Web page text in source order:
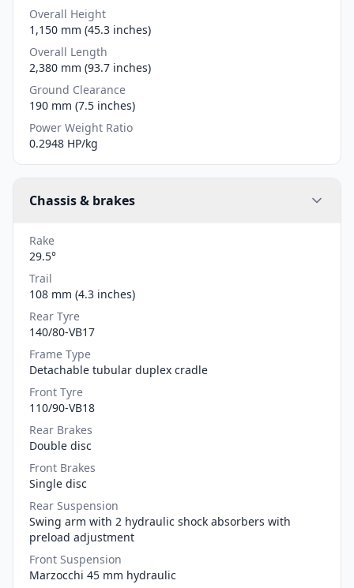
Overall Height
1,150 mm (45.3 inches)
Overall Length
2,380 mm (93.7 inches)
Ground Clearance
190 mm (7.5 inches)
Power Weight Ratio
0.2948 HP/kg
Chassis & brakes
Rake
29.5°
Trail
108 mm (4.3 inches)
Rear Tyre
140/80-VB17
Frame Type
Detachable tubular duplex cradle
Front Tyre
110/90-VB18
Rear Brakes
Double disc
Front Brakes
Single disc
Rear Suspension
Swing arm with 2 hydraulic shock absorbers with
preload adjustment
Front Suspension
Marzocchi 45 mm hydraulic